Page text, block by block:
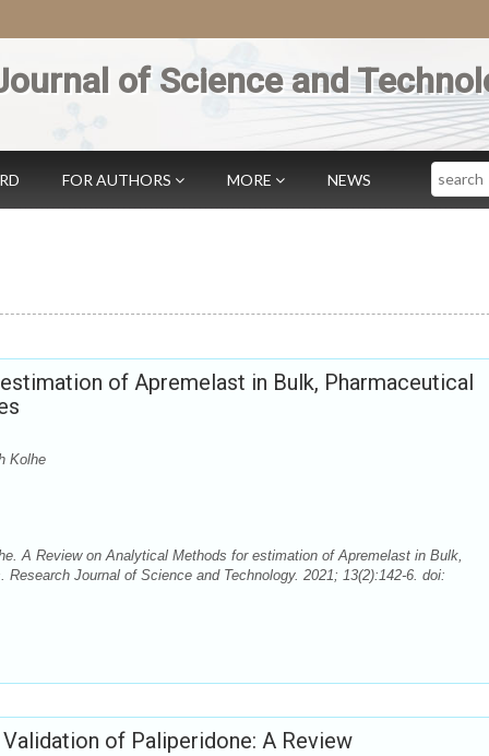
of Science and
FOR AUTHORS MORE NEWS Search
of Apremelast in Bulk, Pharmaceutical
Kolhe
A Review on Analytical Methods for estimation of Apremelast in Bulk,
Journal of Science and Technology. 2021; 13(2):142-6. doi:
of Paliperidone: A Review